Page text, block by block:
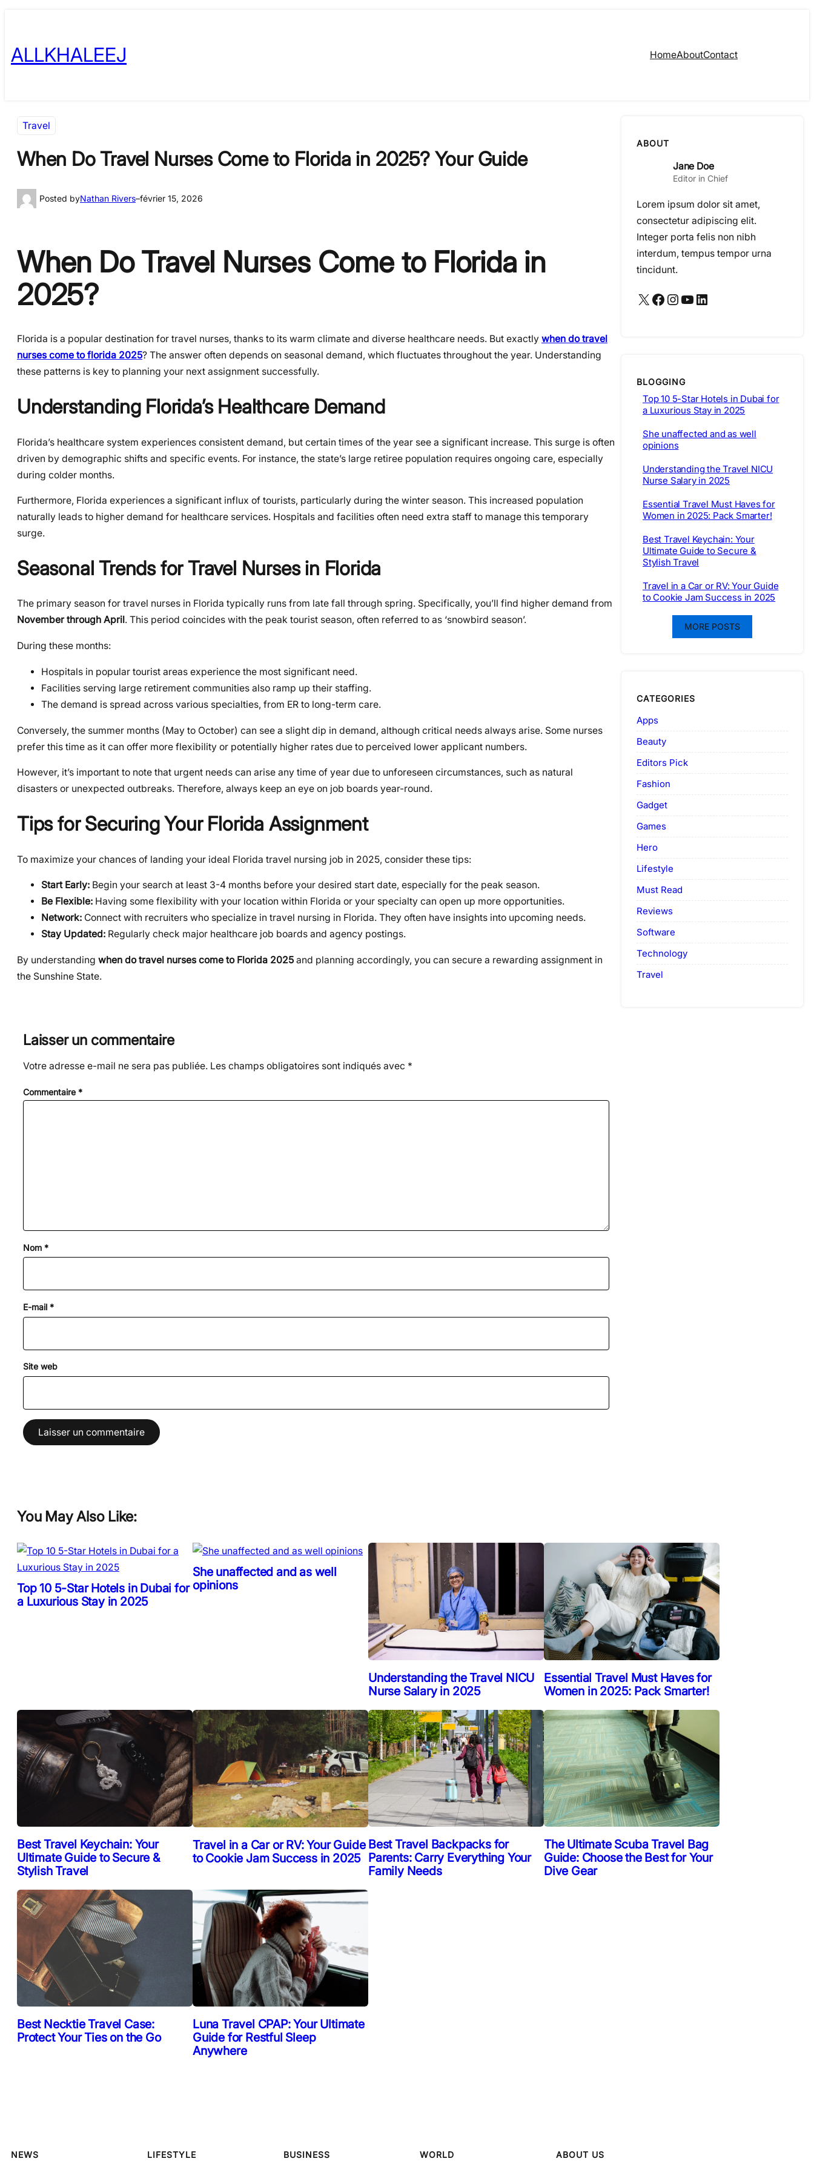
content
ALLKHALEEJ HomeAboutContact
Travel
When Do Travel Nurses Come to Florida in 2025? Your Guide
Posted byNathan Rivers–février 15, 2026
When Do Travel Nurses Come to Florida in
2025?
Florida is a popular destination for travel nurses, thanks to its warm climate and diverse healthcare needs. But exactly when do travel
nurses come to florida 2025? The answer often depends on seasonal demand, which fluctuates throughout the year. Understanding
these patterns is key to planning your next assignment successfully.
Understanding Florida’s Healthcare Demand
Florida’s healthcare system experiences consistent demand, but certain times of the year see a significant increase. This surge is often
driven by demographic shifts and specific events. For instance, the state’s large retiree population requires ongoing care, especially
during colder months.
Furthermore, Florida experiences a significant influx of tourists, particularly during the winter season. This increased population
naturally leads to higher demand for healthcare services. Hospitals and facilities often need extra staff to manage this temporary
surge.
Seasonal Trends for Travel Nurses in Florida
The primary season for travel nurses in Florida typically runs from late fall through spring. Specifically, you’ll find higher demand from
November through April . This period coincides with the peak tourist season, often referred to as ‘snowbird season’.
During these months:
Hospitals in popular tourist areas experience the most significant need.
Facilities serving large retirement communities also ramp up their staffing.
The demand is spread across various specialties, from ER to long-term care.
Conversely, the summer months (May to October) can see a slight dip in demand, although critical needs always arise. Some nurses
prefer this time as it can offer more flexibility or potentially higher rates due to perceived lower applicant numbers.
However, it’s important to note that urgent needs can arise any time of year due to unforeseen circumstances, such as natural
disasters or unexpected outbreaks. Therefore, always keep an eye on job boards year-round.
Tips for Securing Your Florida Assignment
To maximize your chances of landing your ideal Florida travel nursing job in 2025, consider these tips:
Start Early: Begin your search at least 3-4 months before your desired start date, especially for the peak season.
Be Flexible: Having some flexibility with your location within Florida or your specialty can open up more opportunities.
Network: Connect with recruiters who specialize in travel nursing in Florida. They often have insights into upcoming needs.
Stay Updated: Regularly check major healthcare job boards and agency postings.
By understanding when do travel nurses come to Florida 2025 and planning accordingly, you can secure a rewarding assignment in
the Sunshine State.
Laisser un commentaire
Votre adresse e-mail ne sera pas publiée. Les champs obligatoires sont indiqués avec *
Commentaire *
Nom *
E-mail *
Site web
ABOUT
Jane Doe
Editor in Chief
Lorem ipsum dolor sit amet,
consectetur adipiscing elit.
Integer porta felis non nibh
interdum, tempus tempor urna
tincidunt.
X Facebook Instagram YouTube LinkedIn
BLOGGING
Top 10 5-Star Hotels in Dubai for
a Luxurious Stay in 2025
She unaffected and as well
opinions
Understanding the Travel NICU
Nurse Salary in 2025
Essential Travel Must Haves for
Women in 2025: Pack Smarter!
Best Travel Keychain: Your
Ultimate Guide to Secure &
Stylish Travel
Travel in a Car or RV: Your Guide
to Cookie Jam Success in 2025
MORE POSTS
CATEGORIES
Apps
Beauty
Editors Pick
Fashion
Gadget
Games
Hero
Lifestyle
Must Read
Reviews
Software
Technology
Travel
You May Also Like:
Top 10 5-Star Hotels in Dubai for
a Luxurious Stay in 2025
She unaffected and as well
opinions
Understanding the Travel NICU
Nurse Salary in 2025
Essential Travel Must Haves for
Women in 2025: Pack Smarter!
Best Travel Keychain: Your
Ultimate Guide to Secure &
Stylish Travel
Travel in a Car or RV: Your Guide
to Cookie Jam Success in 2025
Best Travel Backpacks for
Parents: Carry Everything Your
Family Needs
The Ultimate Scuba Travel Bag
Guide: Choose the Best for Your
Dive Gear
Best Necktie Travel Case:
Protect Your Ties on the Go
Luna Travel CPAP: Your Ultimate
Guide for Restful Sleep
Anywhere
NEWS LIFESTYLE BUSINESS WORLD ABOUT US